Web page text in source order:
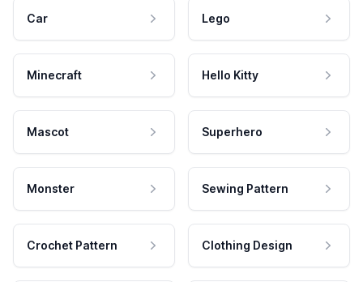
Car Lego
Minecraft Hello Kitty
Mascot Superhero
Monster Sewing Pattern
Crochet Pattern Clothing Design